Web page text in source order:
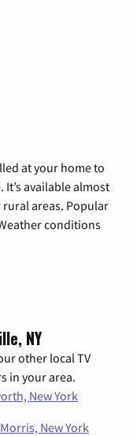
at your home to
available almost
areas. Popular
conditions
NY
other local TV
in your area.
New York
New York